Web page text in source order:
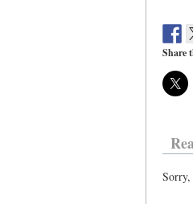
Share
Sorry,